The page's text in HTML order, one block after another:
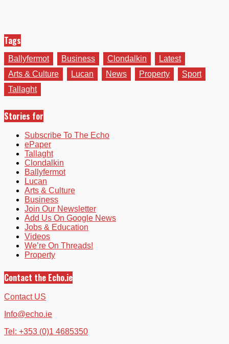
Tags
Ballyfermot Business Clondalkin
Latest
Arts & Culture
Lucan News Property
Sport
Tallaght
Stories for
Subscribe To The Echo
ePaper
Tallaght
Clondalkin
Ballyfermot
Lucan
Arts & Culture
Business
Join Our Newsletter
Add Us On Google News
Jobs & Education
Videos
We’re On Threads!
Property
Contact the Echo.ie
Contact US
Info@echo.ie
Tel: +353 (0)1 4685350